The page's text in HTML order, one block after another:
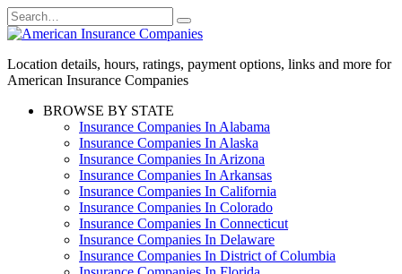
Skip
to
Search
for:
Location details, hours, ratings, payment options, links and more for
American Insurance Companies
BROWSE BY STATE
Insurance Companies In Alabama
Insurance Companies In Alaska
Insurance Companies In Arizona
Insurance Companies In Arkansas
Insurance Companies In California
Insurance Companies In Colorado
Insurance Companies In Connecticut
Insurance Companies In Delaware
Insurance Companies In District of Columbia